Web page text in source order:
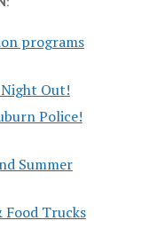
programs
Out!
Police!
Summer
Food Trucks